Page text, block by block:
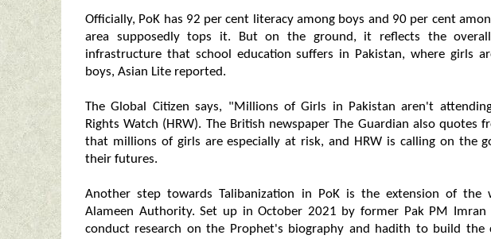
Officially, PoK has 92 per cent literacy among boys and 90 per cent
area supposedly tops it. But on the ground, it reflects the
infrastructure that school education suffers in Pakistan, where girls
boys, Asian Lite reported.
The Global Citizen says, "Millions of Girls in Pakistan aren't
Rights Watch (HRW). The British newspaper The Guardian also quotes
that millions of girls are especially at risk, and HRW is calling on the
their futures.
Another step towards Talibanization in PoK is the extension of the
Alameen Authority. Set up in October 2021 by former Pak PM
conduct research on the Prophet's biography and hadith to build